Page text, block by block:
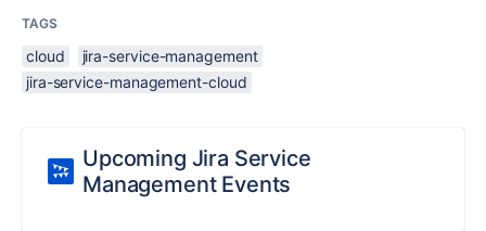
TAGS
cloud
jira-service-management
jira-service-management-cloud
Upcoming Jira Service
Management Events